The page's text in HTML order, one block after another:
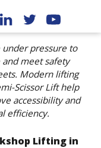
under pressure to
meet safety
Modern lifting
Scissor Lift help
accessibility and
efficiency.
Lifting in